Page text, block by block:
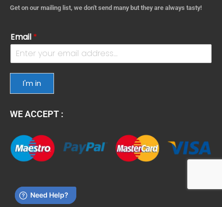
Get on our mailing list, we don't send many but they are always tasty!
Email *
I'm in
WE ACCEPT :